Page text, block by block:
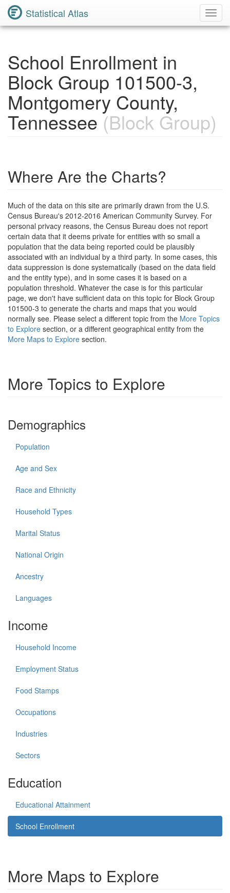
Statistical Atlas
School Enrollment in
Block Group 101500-3,
Montgomery County,
Tennessee (Block Group)
Where Are the Charts?
Much of the data on this site are primarily drawn from the U.S.
Census Bureau's 2012-2016 American Community Survey. For
personal privacy reasons, the Census Bureau does not report
certain data that it deems private for entities with so small a
population that the data being reported could be plausibly
associated with an individual by a third party. In some cases, this
data suppression is done systematically (based on the data field
and the entity type), and in some cases it is based on a
population threshold. Whatever the case is for this particular
page, we don't have sufficient data on this topic for Block Group
101500-3 to generate the charts and maps that you would
normally see. Please select a different topic from the More Topics
to Explore section, or a different geographical entity from the
More Maps to Explore section.
More Topics to Explore
Demographics
Population
Age and Sex
Race and Ethnicity
Household Types
Marital Status
National Origin
Ancestry
Languages
Income
Household Income
Employment Status
Food Stamps
Occupations
Industries
Sectors
Education
Educational Attainment
School Enrollment
More Maps to Explore